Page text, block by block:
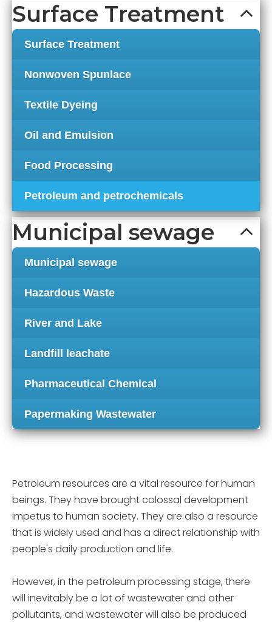
Surface Treatment
Surface Treatment
Nonwoven Spunlace
Textile Dyeing
Oil and Emulsion
Food Processing
Petroleum and petrochemicals
Municipal sewage
Municipal sewage
Hazardous Waste
River and Lake
Landfill leachate
Pharmaceutical Chemical
Papermaking Wastewater
Petroleum resources are a vital resource for human
beings. They have brought colossal development
impetus to human society. They are also a resource
that is widely used and has a direct relationship with
people's daily production and life.
However, in the petroleum processing stage, there
will inevitably be a lot of wastewater and other
pollutants, and wastewater will also be produced